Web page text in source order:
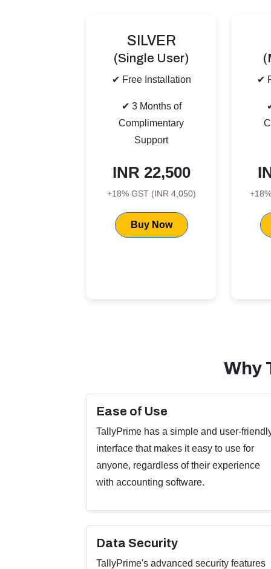
SILVER
(Single User)
✔ Free Installation
✔ 3 Months of
Complimentary
Support
INR 22,500
+18% GST (INR 4,050)
Buy Now
✔
Why
Ease of Use
TallyPrime has a simple and user-
interface that makes it easy to use for
anyone, regardless of their experience
with accounting software.
Data Security
TallyPrime's advanced security features